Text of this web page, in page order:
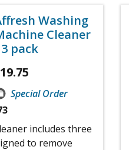
Washing
Cleaner
pack
19.75
Special Order
includes three
to remove